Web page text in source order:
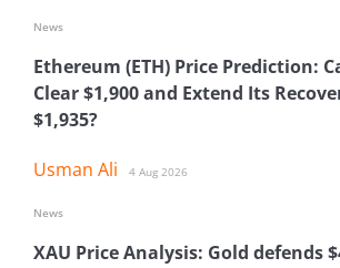
Ethereum (ETH) Price Prediction:
Clear $1,900 and Extend Its
$1,935?
Usman Ali 4 Aug 2026
News
XAU Price Analysis: Gold defends
News